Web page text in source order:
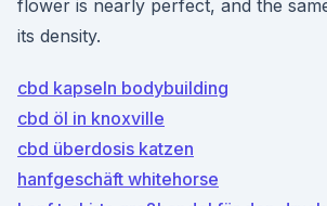
flower is nearly perfect, and the
its density.
cbd kapseln bodybuilding
cbd öl in knoxville
cbd überdosis katzen
hanfgeschäft whitehorse